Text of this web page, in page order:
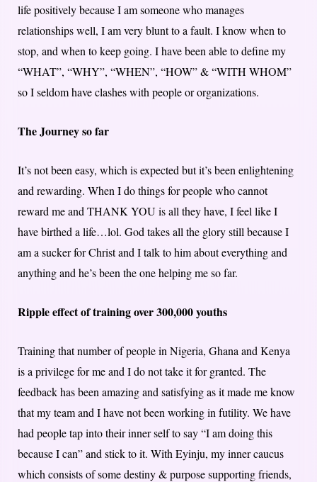
life positively because I am someone who manages
relationships well, I am very blunt to a fault. I know when to
stop, and when to keep going. I have been able to define my
“WHAT”, “WHY”, “WHEN”, “HOW” & “WITH WHOM”
so I seldom have clashes with people or organizations.
The Journey so far
It’s not been easy, which is expected but it’s been enlightening
and rewarding. When I do things for people who cannot
reward me and THANK YOU is all they have, I feel like I
have birthed a life…lol. God takes all the glory still because I
am a sucker for Christ and I talk to him about everything and
anything and he’s been the one helping me so far.
Ripple effect of training over 300,000 youths
Training that number of people in Nigeria, Ghana and Kenya
is a privilege for me and I do not take it for granted. The
feedback has been amazing and satisfying as it made me know
that my team and I have not been working in futility. We have
had people tap into their inner self to say “I am doing this
because I can” and stick to it. With Eyinju, my inner caucus
which consists of some destiny & purpose supporting friends,